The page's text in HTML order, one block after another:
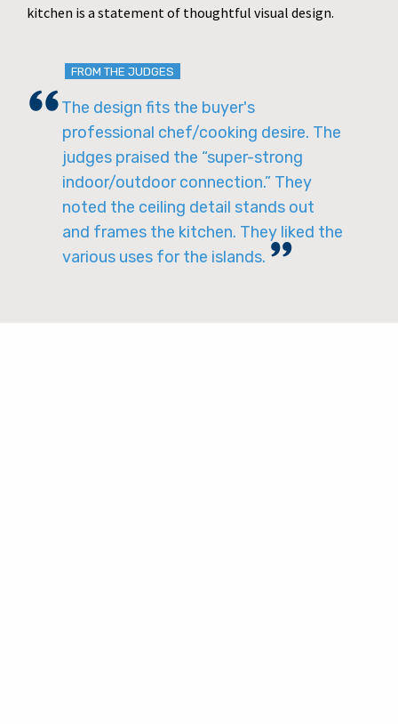
kitchen is a statement of thoughtful visual design.
FROM THE JUDGES
The design fits the buyer's
professional chef/cooking desire. The
judges praised the “super-strong
indoor/outdoor connection.” They
noted the ceiling detail stands out
and frames the kitchen. They liked the
various uses for the islands.